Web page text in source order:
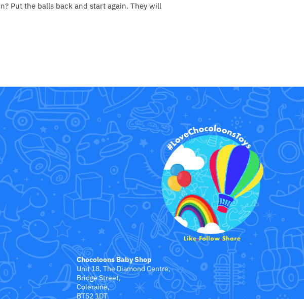
Put the balls back and start again. They will
Chocoloons Baby Shop
Unit 18, The Diamond Centre,
Bridge Street,
Coleraine,
BT52 1DT